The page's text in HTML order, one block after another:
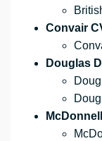
Convair
Douglas